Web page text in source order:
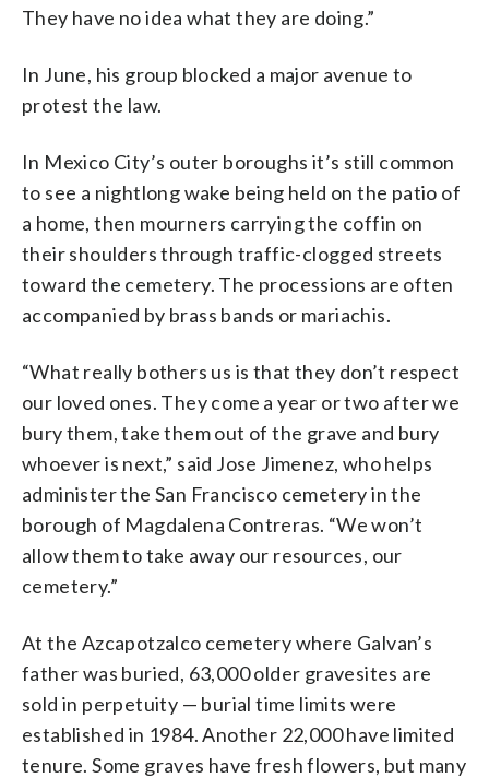
They have no idea what they are doing.”
In June, his group blocked a major avenue to
protest the law.
In Mexico City’s outer boroughs it’s still common
to see a nightlong wake being held on the patio of
a home, then mourners carrying the coffin on
their shoulders through traffic-clogged streets
toward the cemetery. The processions are often
accompanied by brass bands or mariachis.
“What really bothers us is that they don’t respect
our loved ones. They come a year or two after we
bury them, take them out of the grave and bury
whoever is next,” said Jose Jimenez, who helps
administer the San Francisco cemetery in the
borough of Magdalena Contreras. “We won’t
allow them to take away our resources, our
cemetery.”
At the Azcapotzalco cemetery where Galvan’s
father was buried, 63,000 older gravesites are
sold in perpetuity — burial time limits were
established in 1984. Another 22,000 have limited
tenure. Some graves have fresh flowers, but many